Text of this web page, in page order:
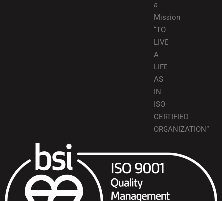
a
Mission
“TO
LIVE
A
LIFE
AS
IN
ISO
CERTIFIED
ORGANIZATION”